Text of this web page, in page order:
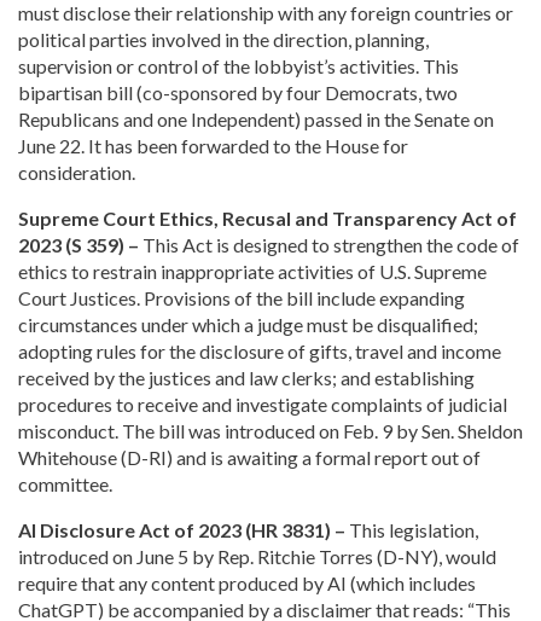
must disclose their relationship with any foreign countries or
political parties involved in the direction, planning,
supervision or control of the lobbyist’s activities. This
bipartisan bill (co-sponsored by four Democrats, two
Republicans and one Independent) passed in the Senate on
June 22. It has been forwarded to the House for
consideration.
Supreme Court Ethics, Recusal and Transparency Act of
2023 (S 359) – This Act is designed to strengthen the code of
ethics to restrain inappropriate activities of U.S. Supreme
Court Justices. Provisions of the bill include expanding
circumstances under which a judge must be disqualified;
adopting rules for the disclosure of gifts, travel and income
received by the justices and law clerks; and establishing
procedures to receive and investigate complaints of judicial
misconduct. The bill was introduced on Feb. 9 by Sen. Sheldon
Whitehouse (D-RI) and is awaiting a formal report out of
committee.
AI Disclosure Act of 2023 (HR 3831) – This legislation,
introduced on June 5 by Rep. Ritchie Torres (D-NY), would
require that any content produced by AI (which includes
ChatGPT) be accompanied by a disclaimer that reads: “This